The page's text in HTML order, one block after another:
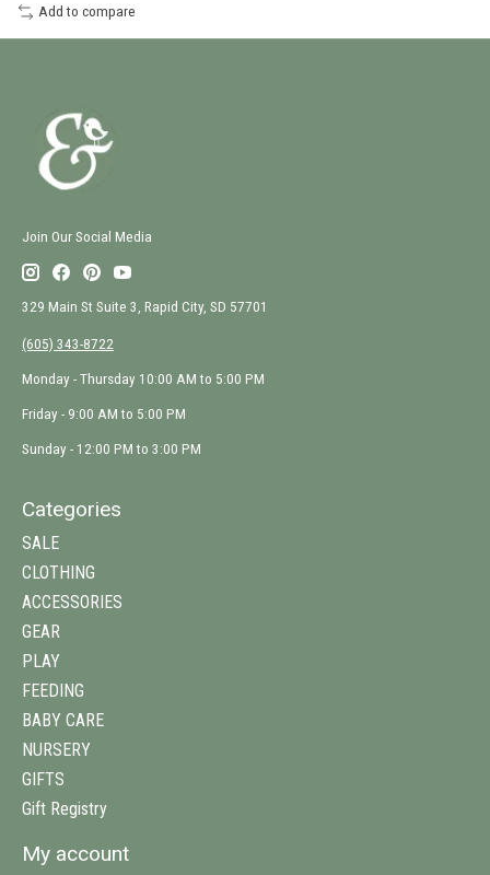
Add to compare
Join Our Social Media
329 Main St Suite 3, Rapid City, SD 57701
(605) 343-8722
Monday - Thursday 10:00 AM to 5:00 PM
Friday - 9:00 AM to 5:00 PM
Sunday - 12:00 PM to 3:00 PM
Categories
SALE
CLOTHING
ACCESSORIES
GEAR
PLAY
FEEDING
BABY CARE
NURSERY
GIFTS
Gift Registry
My account